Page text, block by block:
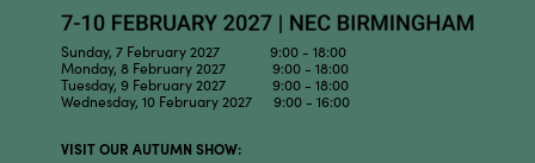
Sunday, 7 February 2027 9:00 - 18:00
Monday, 8 February 2027 9:00 - 18:00
Tuesday, 9 February 2027 9:00 - 18:00
Wednesday, 10 February 2027 9:00 - 16:00
VISIT OUR AUTUMN SHOW: